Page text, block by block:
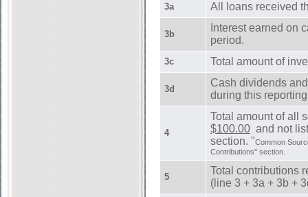
3a All loans received
3b
Interest earned on
period.
3c Total amount of
3d
Cash dividends
during this
4
Total amount of all
$100.00 and not
section. "Common
Contributions" section.
5
Total contributions
(line 3 + 3a + 3b +